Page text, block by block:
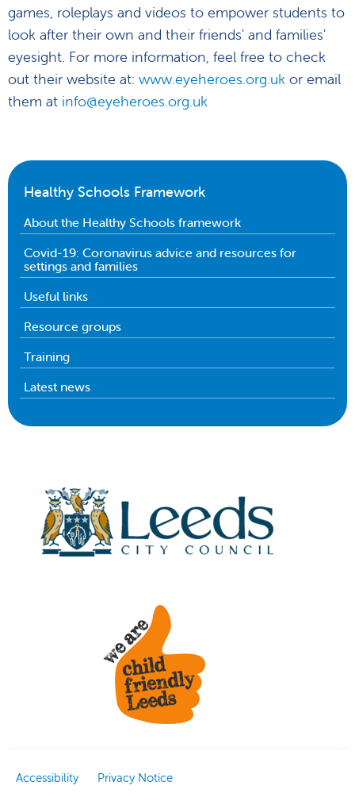
games, roleplays and videos to empower students to
look after their own and their friends' and families'
eyesight. For more information, feel free to check
out their website at: www.eyeheroes.org.uk or email
them at info@eyeheroes.org.uk
Healthy Schools Framework
About the Healthy Schools framework
Covid-19: Coronavirus advice and resources for
settings and families
Useful links
Resource groups
Training
Latest news
Accessibility Privacy Notice